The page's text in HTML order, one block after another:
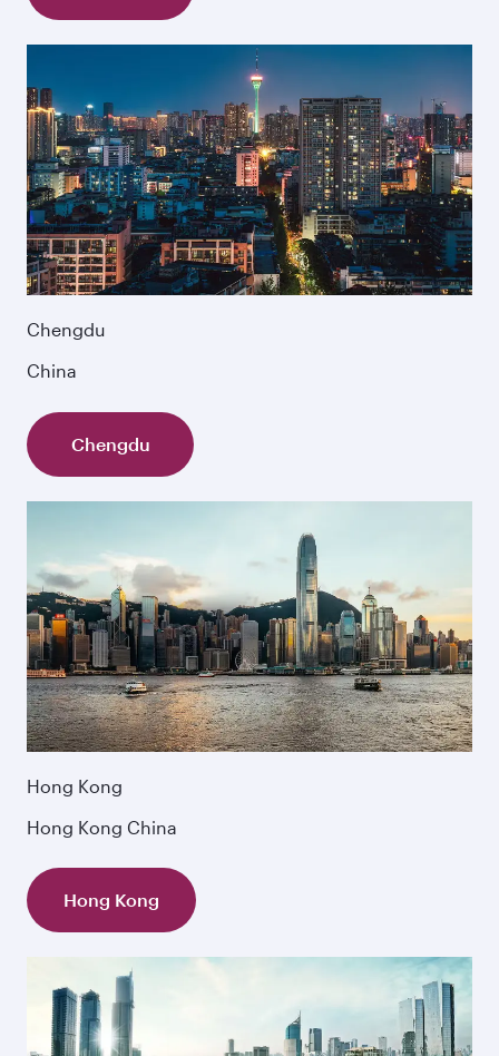
Chengdu
China
Chengdu
Hong Kong
Hong Kong China
Hong Kong